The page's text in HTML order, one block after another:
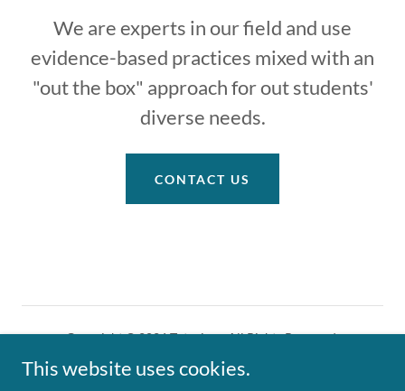
We are experts in our field and use
evidence-based practices mixed with an
"out the box" approach for out students'
diverse needs.
CONTACT US
Copyright © 2026 Tutoring - All Rights Reserved.
Powered by
This website uses cookies.